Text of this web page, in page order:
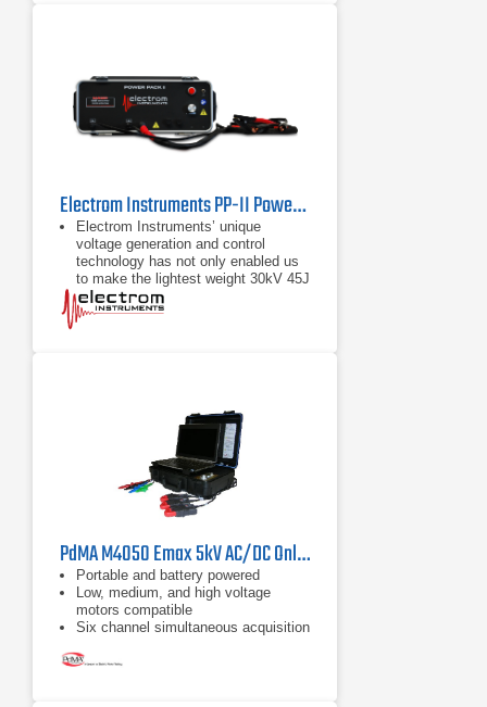
Electrom Instruments PP-II Power Pack
Electrom Instruments’ unique
voltage generation and control
technology has not only enabled us
to make the lightest weight 30kV 45J
Power Pack on the market, but also
to make the Surge and
tester very easy to use. Tests can
be automatic. Users can set up test
profiles and parameters in advance
or use default
PdMA M4050 Emax 5kV AC/DC Online Electric Motor Analyzer
Portable and battery powered
Low, medium, and high voltage
motors compatible
Six channel simultaneous acquisition